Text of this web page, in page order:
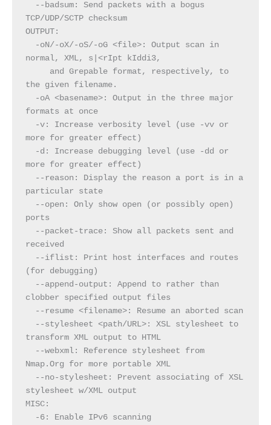
--badsum: Send packets with a bogus
TCP/UDP/SCTP checksum
OUTPUT:
-oN/-oX/-oS/-oG <file>: Output scan in
normal, XML, s|<rIpt kIddi3,
and Grepable format, respectively, to
the given filename.
-oA <basename>: Output in the three major
formats at once
-v: Increase verbosity level (use -vv or
more for greater effect)
-d: Increase debugging level (use -dd or
more for greater effect)
--reason: Display the reason a port is in a
particular state
--open: Only show open (or possibly open)
ports
--packet-trace: Show all packets sent and
received
--iflist: Print host interfaces and routes
(for debugging)
--append-output: Append to rather than
clobber specified output files
--resume <filename>: Resume an aborted scan
--stylesheet <path/URL>: XSL stylesheet to
transform XML output to HTML
--webxml: Reference stylesheet from
Nmap.Org for more portable XML
--no-stylesheet: Prevent associating of XSL
stylesheet w/XML output
MISC:
-6: Enable IPv6 scanning